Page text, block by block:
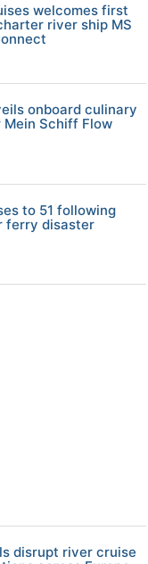
welcomes first
river ship MS
onboard culinary
Schiff Flow
to 51 following
ferry disaster
disrupt river cruise